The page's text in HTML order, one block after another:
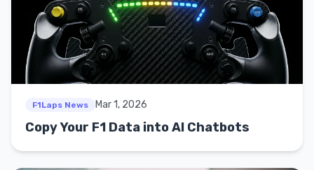
F1Laps News Mar 1, 2026
Copy Your F1 Data into AI Chatbots